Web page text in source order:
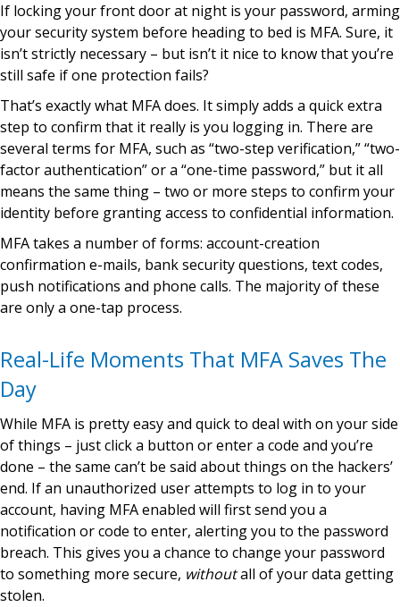
If locking your front door at night is your password, arming
your security system before heading to bed is MFA. Sure, it
isn’t strictly necessary – but isn’t it nice to know that you’re
still safe if one protection fails?
That’s exactly what MFA does. It simply adds a quick extra
step to confirm that it really is you logging in. There are
several terms for MFA, such as “two-step verification,” “two-
factor authentication” or a “one-time password,” but it all
means the same thing – two or more steps to confirm your
identity before granting access to confidential information.
MFA takes a number of forms: account-creation
confirmation e-mails, bank security questions, text codes,
push notifications and phone calls. The majority of these
are only a one-tap process.
Real-Life Moments That MFA Saves The
Day
While MFA is pretty easy and quick to deal with on your side
of things – just click a button or enter a code and you’re
done – the same can’t be said about things on the hackers’
end. If an unauthorized user attempts to log in to your
account, having MFA enabled will first send you a
notification or code to enter, alerting you to the password
breach. This gives you a chance to change your password
to something more secure, withoutall of your data getting
stolen.